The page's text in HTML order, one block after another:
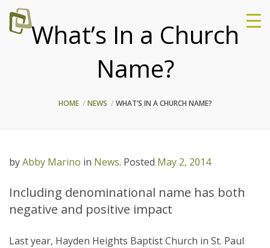
What’s In a Church
Name?
HOME NEWS WHAT’S IN A CHURCH NAME?
byAbby Marino in News. Posted May 2, 2014
Including denominational name has both
negative and positive impact
Last year, Hayden Heights Baptist Church in St. Paul